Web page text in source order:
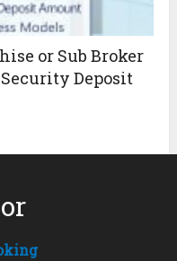
or Sub Broker
Deposit